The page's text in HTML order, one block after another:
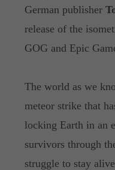
German publisher
release of the
GOG and Epic
The world as we
meteor strike that
locking Earth in an
survivors through
struggle to stay